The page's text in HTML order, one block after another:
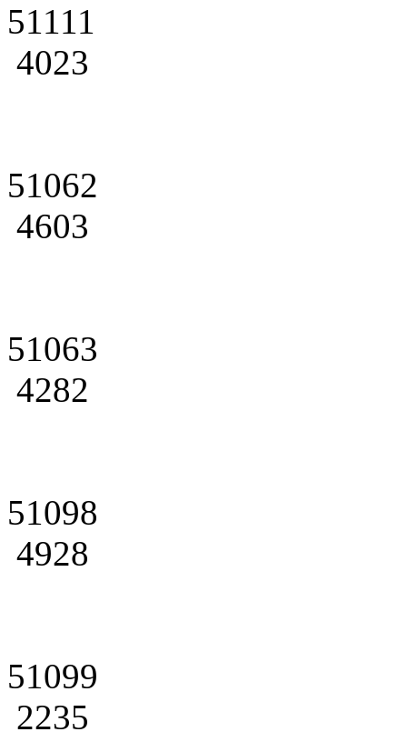
51111
4023
51062
4603
51063
4282
51098
4928
51099
2235